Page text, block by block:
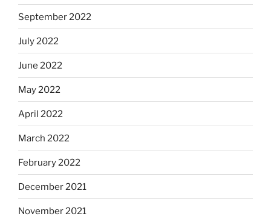
September 2022
July 2022
June 2022
May 2022
April 2022
March 2022
February 2022
December 2021
November 2021